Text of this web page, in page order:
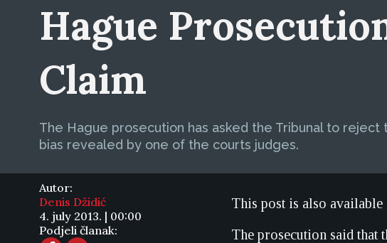
Hague
Claim
The Hague prosecution has asked the Tribunal to
bias revealed by one of the courts judges.
Autor:
Denis Džidić
4. july 2013. | 00:00
Podjeli članak:
This post is also available
The prosecution said that